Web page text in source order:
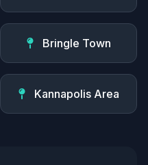
Bringle Town
Kannapolis Area